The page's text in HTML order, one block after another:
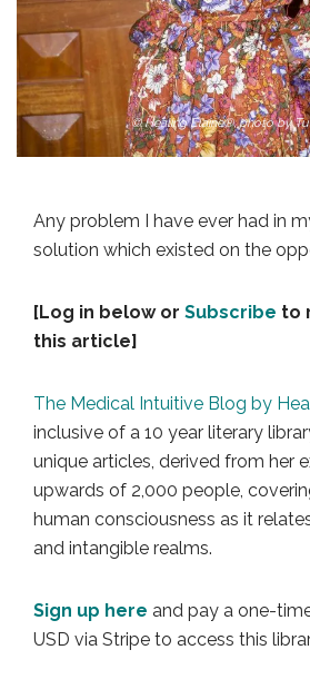
© Healing Elaine®, photo by
Any problem I have ever had in
solution which existed on the
[Log in below or Subscribe to
this article]
The Medical Intuitive Blog by
inclusive of a 10 year literary
unique articles, derived from her
upwards of 2,000 people,
human consciousness as it
and intangible realms.
Sign up here and pay a one-
USD via Stripe to access this